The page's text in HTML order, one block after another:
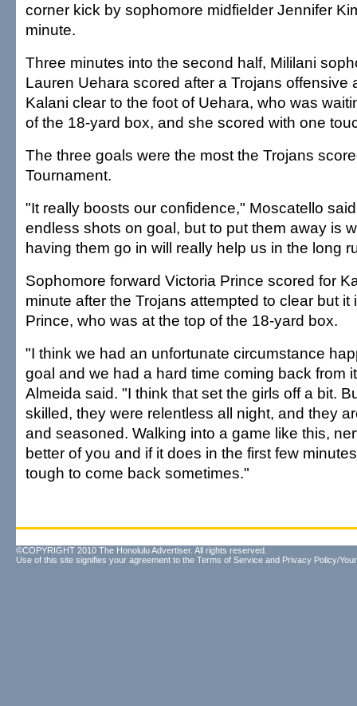
corner kick by sophomore midfielder Jennifer
minute.
Three minutes into the second half, Mililani
Lauren Uehara scored after a Trojans offensive
Kalani clear to the foot of Uehara, who was
of the 18-yard box, and she scored with one
The three goals were the most the Trojans
Tournament.
"It really boosts our confidence," Moscatello
endless shots on goal, but to put them away is
having them go in will really help us in the long
Sophomore forward Victoria Prince scored for
minute after the Trojans attempted to clear but it
Prince, who was at the top of the 18-yard box.
"I think we had an unfortunate circumstance
goal and we had a hard time coming back from
Almeida said. "I think that set the girls off a bit.
skilled, they were relentless all night, and they
and seasoned. Walking into a game like this,
better of you and if it does in the first few
tough to come back sometimes."
©COPYRIGHT 2010 The Honolulu Advertiser. All rights reserved.
Use of this site signifies your agreement to the Terms of Service and Privacy Policy/